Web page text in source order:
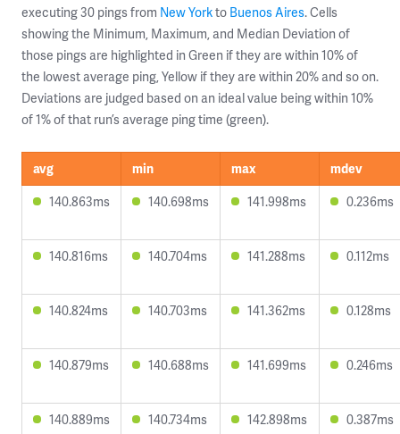
executing 30 pings from New Yorkto Buenos Aires. Cells
showing the Minimum, Maximum, and Median Deviation of
those pings are highlighted in Green if they are within 10% of
the lowest average ping, Yellow if they are within 20% and so on.
Deviations are judged based on an ideal value being within 10%
of 1% of that run’s average ping time (green).
avg min max
mdev
140.863ms
140.698ms 141.998ms 0.236ms
140.816ms 140.704ms 141.288ms 0.112ms
140.824ms 140.703ms 141.362ms 0.128ms
140.879ms 140.688ms 141.699ms 0.246ms
140.889ms 140.734ms 142.898ms 0.387ms